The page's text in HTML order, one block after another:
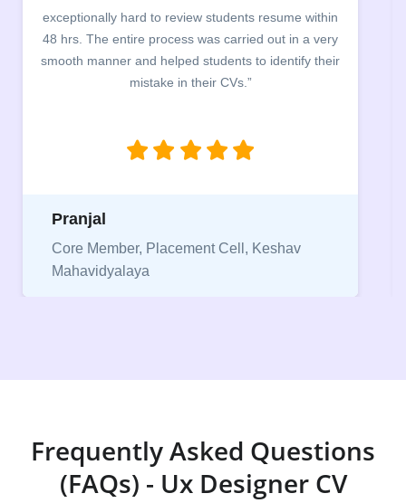
hard to review students resume within
hrs. The entire process was carried out in a very
manner and helped students to identify their
mistake in their CVs.”
Member, Placement Cell, Keshav
Frequently Asked Questions
(FAQs) - Ux Designer CV